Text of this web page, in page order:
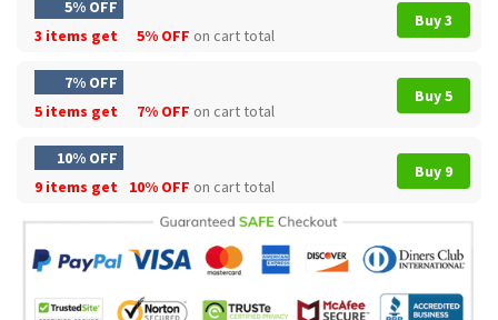
5% OFF
3 items get
5% OFF on cart total
Buy 3
7% OFF
5 items get
7% OFF on cart total
Buy 5
10% OFF
9 items get
10% OFF on cart total
Buy 9